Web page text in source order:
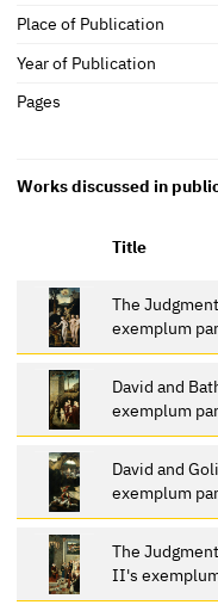
Place of Publication
Year of Publication
Pages
Works discussed in
Title
The
exemplum
David and
exemplum
David and
exemplum
The
II's